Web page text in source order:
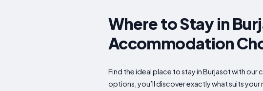
Where to Stay in
Accommodation
Find the ideal place to stay in Burjasot with
options, you’ll discover exactly what suits